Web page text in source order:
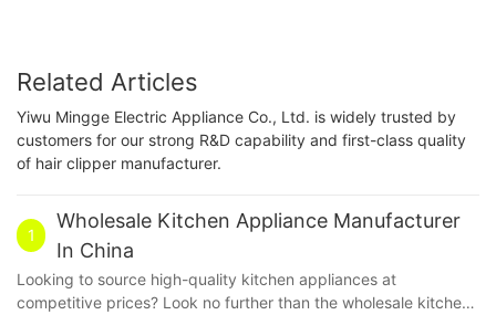
Related Articles
Yiwu Mingge Electric Appliance Co., Ltd. is widely trusted by
customers for our strong R&D capability and first-class quality
of hair clipper manufacturer.
1
Wholesale Kitchen Appliance Manufacturer
In China
Looking to source high-quality kitchen appliances at
competitive prices? Look no further than the wholesale kitchen